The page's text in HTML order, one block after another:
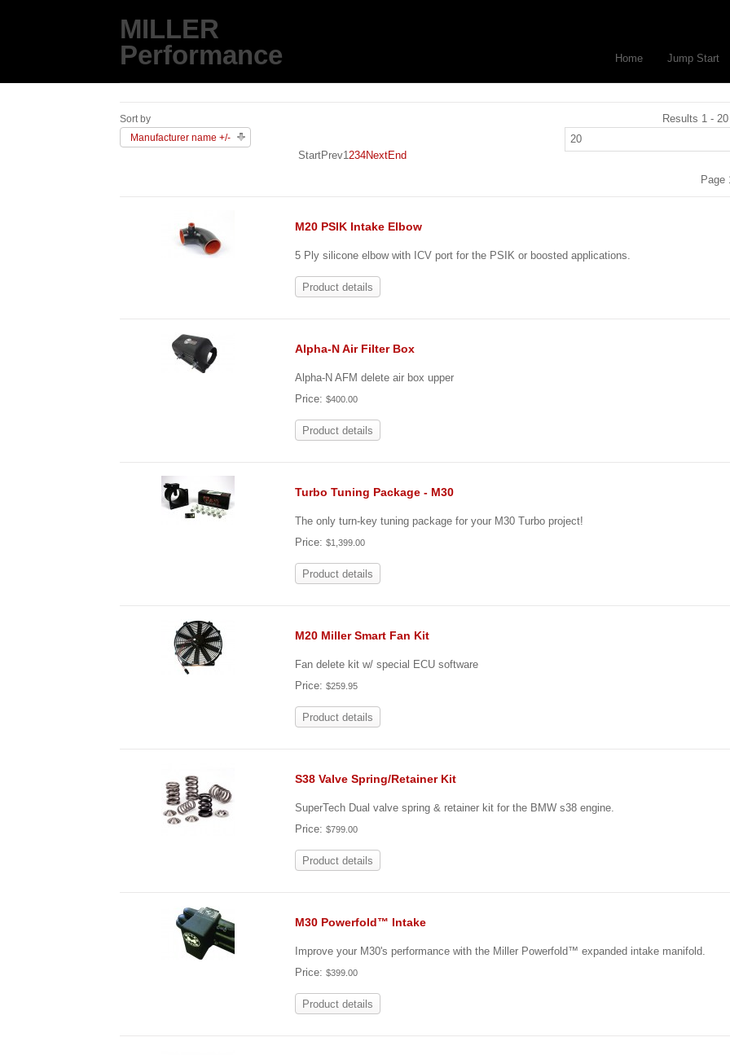
MILLER
Performance
Home Jump Start
Sort by
Manufacturer name +/-
Results 1 -
StartPrev1234NextEnd
Page
M20 PSIK Intake Elbow
5 Ply silicone elbow with ICV port for the PSIK or boosted applications.
Product details
Alpha-N Air Filter Box
Alpha-N AFM delete air box upper
Price:$400.00
Product details
Turbo Tuning Package - M30
The only turn-key tuning package for your M30 Turbo project!
Price:$1,399.00
Product details
M20 Miller Smart Fan Kit
Fan delete kit w/ special ECU software
Price:$259.95
Product details
S38 Valve Spring/Retainer Kit
SuperTech Dual valve spring & retainer kit for the BMW s38 engine.
Price:$799.00
Product details
M30 Powerfold™ Intake
Improve your M30's performance with the Miller Powerfold™ expanded intake manifold.
Price:$399.00
Product details